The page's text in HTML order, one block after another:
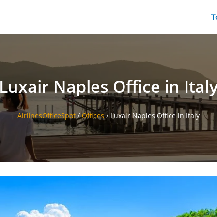
Naples Office in
AirlinesOfficeSpot /Offices/ Luxair Naples Office in Italy